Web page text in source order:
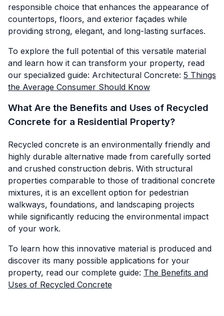
responsible choice that enhances the appearance of
countertops, floors, and exterior façades while
providing strong, elegant, and long-lasting surfaces.
To explore the full potential of this versatile material
and learn how it can transform your property, read
our specialized guide: Architectural Concrete: 5 Things
the Average Consumer Should Know
What Are the Benefits and Uses of Recycled
Concrete for a Residential Property?
Recycled concrete is an environmentally friendly and
highly durable alternative made from carefully sorted
and crushed construction debris. With structural
properties comparable to those of traditional concrete
mixtures, it is an excellent option for pedestrian
walkways, foundations, and landscaping projects
while significantly reducing the environmental impact
of your work.
To learn how this innovative material is produced and
discover its many possible applications for your
property, read our complete guide: The Benefits and
Uses of Recycled Concrete